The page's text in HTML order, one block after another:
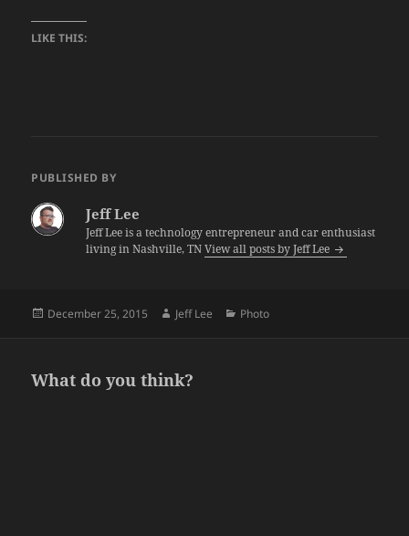
LIKE THIS:
PUBLISHED BY
Jeff Lee
Jeff Lee is a technology entrepreneur and car enthusiast
living in Nashville, TNView all posts by Jeff Lee
Posted
December 25, 2015 Author
Jeff Lee Categories
Photo
What do you think?